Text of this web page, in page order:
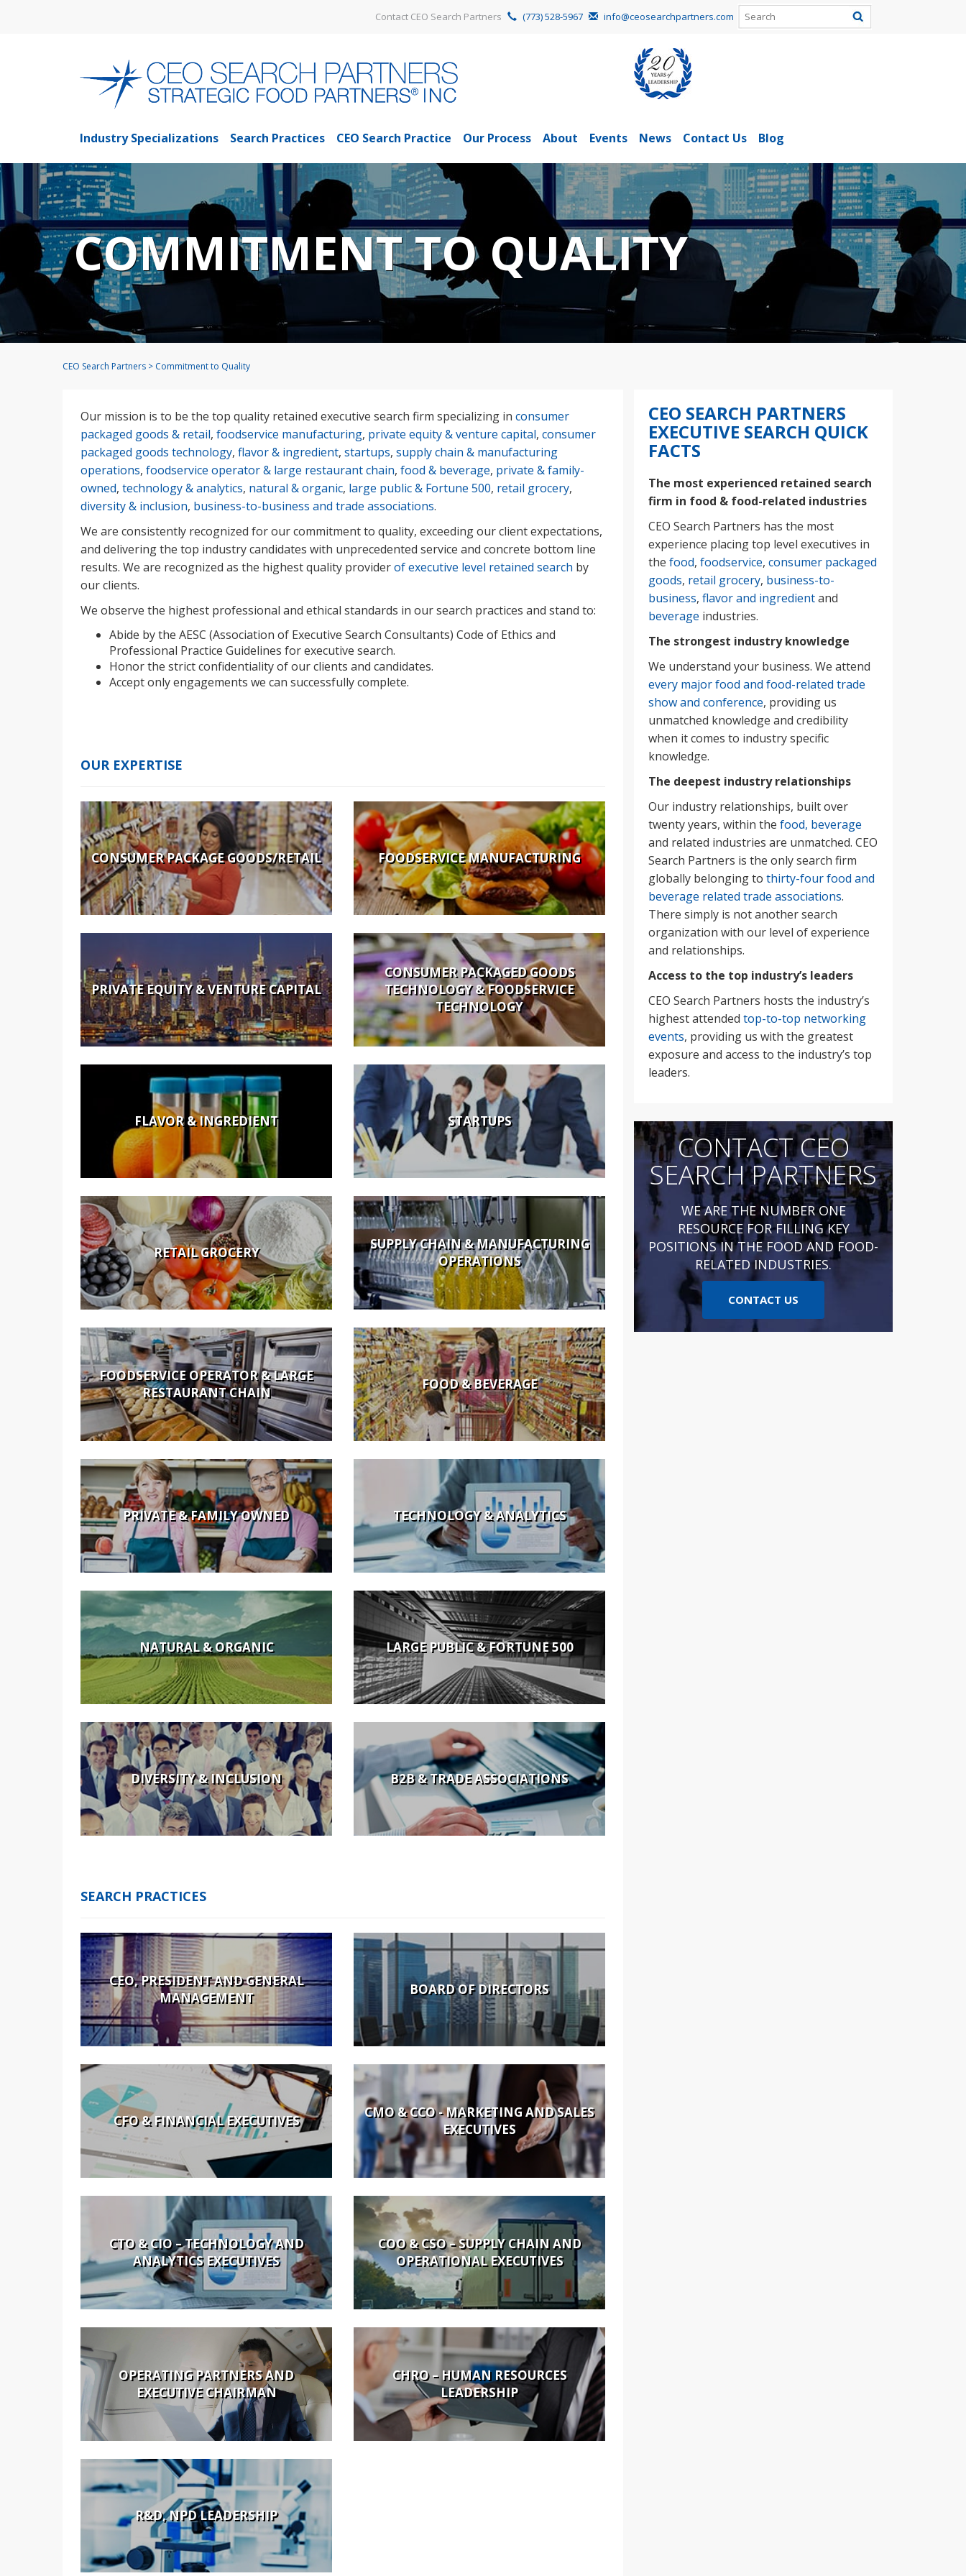
Contact CEO Search Partners (773) 528-5967 info@ceosearchpartners.com
Industry Specializations Search Practices CEO Search Practice Our Process About Events News Contact Us Blog
COMMITMENT TO QUALITY
CEO Search Partners > Commitment to Quality
Our mission is to be the top quality retained executive search firm specializing in consumer
packaged goods & retail, foodservice manufacturing, private equity & venture capital, consumer
packaged goods technology, flavor & ingredient, startups, supply chain & manufacturing
operations, foodservice operator & large restaurant chain, food & beverage, private & family-
owned, technology & analytics, natural & organic, large public & Fortune 500, retail grocery,
diversity & inclusion, business-to-business and trade associations.
We are consistently recognized for our commitment to quality, exceeding our client expectations,
and delivering the top industry candidates with unprecedented service and concrete bottom line
results. We are recognized as the highest quality providerof executive level retained search by
our clients.
We observe the highest professional and ethical standards in our search practices and stand to:
Abide by the AESC (Association of Executive Search Consultants) Code of Ethics and
Professional Practice Guidelines for executive search.
Honor the strict confidentiality of our clients and candidates.
Accept only engagements we can successfully complete.
OUR EXPERTISE
CONSUMER PACKAGE GOODS/RETAIL FOODSERVICE MANUFACTURING
PRIVATE EQUITY & VENTURE CAPITAL
CONSUMER PACKAGED GOODS
TECHNOLOGY & FOODSERVICE
TECHNOLOGY
FLAVOR & INGREDIENT STARTUPS
RETAIL GROCERY
SUPPLY CHAIN & MANUFACTURING
OPERATIONS
FOODSERVICE OPERATOR & LARGE
RESTAURANT CHAIN
FOOD & BEVERAGE
PRIVATE & FAMILY OWNED TECHNOLOGY & ANALYTICS
NATURAL & ORGANIC LARGE PUBLIC & FORTUNE 500
DIVERSITY & INCLUSION B2B & TRADE ASSOCIATIONS
SEARCH PRACTICES
CEO, PRESIDENT AND GENERAL
MANAGEMENT
BOARD OF DIRECTORS
CFO & FINANCIAL EXECUTIVES
CMO & CCO - MARKETING AND SALES
EXECUTIVES
CTO & CIO – TECHNOLOGY AND
ANALYTICS EXECUTIVES
COO & CSO – SUPPLY CHAIN AND
OPERATIONAL EXECUTIVES
OPERATING PARTNERS AND
EXECUTIVE CHAIRMAN
CHRO – HUMAN RESOURCES
LEADERSHIP
R&D, NPD LEADERSHIP
CEO SEARCH PARTNERS
EXECUTIVE SEARCH QUICK
FACTS
The most experienced retained search
firm in food & food-related industries
CEO Search Partners has the most
experience placing top level executives in
the food, foodservice, consumer packaged
goods, retail grocery, business-to-
business, flavor and ingredientand
beverage industries.
The strongest industry knowledge
We understand your business. We attend
every major food and food-related trade
show and conference, providing us
unmatched knowledge and credibility
when it comes to industry specific
knowledge.
The deepest industry relationships
Our industry relationships, built over
twenty years, within the food, beverage
and related industries are unmatched. CEO
Search Partners is the only search firm
globally belonging to thirty-four food and
beverage related trade associations.
There simply is not another search
organization with our level of experience
and relationships.
Access to the top industry’s leaders
CEO Search Partners hosts the industry’s
highest attended top-to-top networking
events, providing us with the greatest
exposure and access to the industry’s top
leaders.
CONTACT CEO
SEARCH PARTNERS
WE ARE THE NUMBER ONE
RESOURCE FOR FILLING KEY
POSITIONS IN THE FOOD AND FOOD-
RELATED INDUSTRIES.
CONTACT US